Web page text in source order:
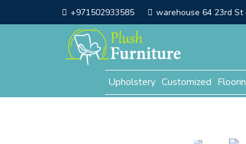
+971502933585 warehouse 64 23rd St
Upholstery Customized